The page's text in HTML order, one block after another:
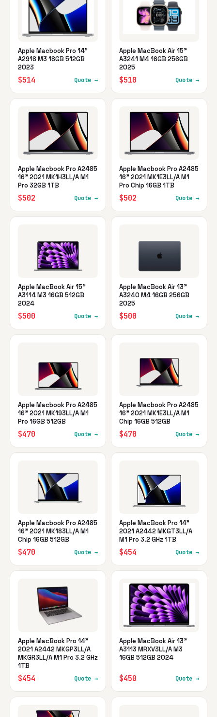
Apple Macbook Pro 14"
A2918 M3 18GB 512GB
2023
$514 Quote →
Apple MacBook Air 15"
A3241 M4 16GB 256GB
2025
$510 Quote →
Apple Macbook Pro A2485
16" 2021 MK1H3LL/A M1
Pro 32GB 1TB
$502 Quote →
Apple Macbook Pro A2485
16" 2021 MK1E3LL/A M1
Pro Chip 16GB 1TB
$502 Quote →
Apple MacBook Air 15"
A3114 M3 16GB 512GB
2024
$500 Quote →
Apple MacBook Air 13"
A3240 M4 16GB 256GB
2025
$500 Quote →
Apple Macbook Pro A2485
16" 2021 MK193LL/A M1
Pro 16GB 512GB
$470 Quote →
Apple Macbook Pro A2485
16" 2021 MK1E3LL/A M1
Chip 16GB 512GB
$470 Quote →
Apple Macbook Pro A2485
16" 2021 MK183LL/A M1
Chip 16GB 512GB
$470 Quote →
Apple MacBook Pro 14"
2021 A2442 MKGT3LL/A
M1 Pro 3.2 GHz 1TB
$454 Quote →
Apple MacBook Pro 14"
2021 A2442 MKGP3LL/A
MKGR3LL/A M1 Pro 3.2 GHz
1TB
$454 Quote →
Apple MacBook Air 13"
A3113 MRXV3LL/A M3
16GB 512GB 2024
$450 Quote →